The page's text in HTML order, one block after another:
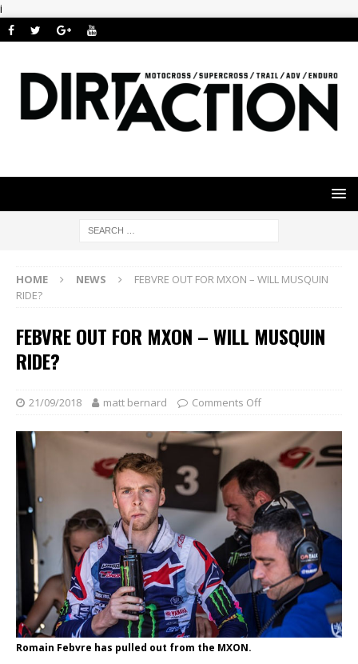
i
HOME NEWS
FEBVRE OUT FOR MXON – WILL MUSQUIN
RIDE?
FEBVRE OUT FOR MXON – WILL MUSQUIN
RIDE?
21/09/2018 matt bernard Comments Off
Romain Febvre has pulled out from the MXON.